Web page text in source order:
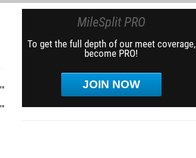
MileSplit PRO
To get the full depth of our meet coverage,
become PRO!
JOIN NOW